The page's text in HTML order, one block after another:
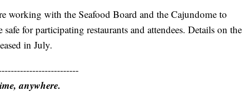
working with the Seafood Board and the Cajundome to
for participating restaurants and attendees. Details on the
in July.
anywhere.